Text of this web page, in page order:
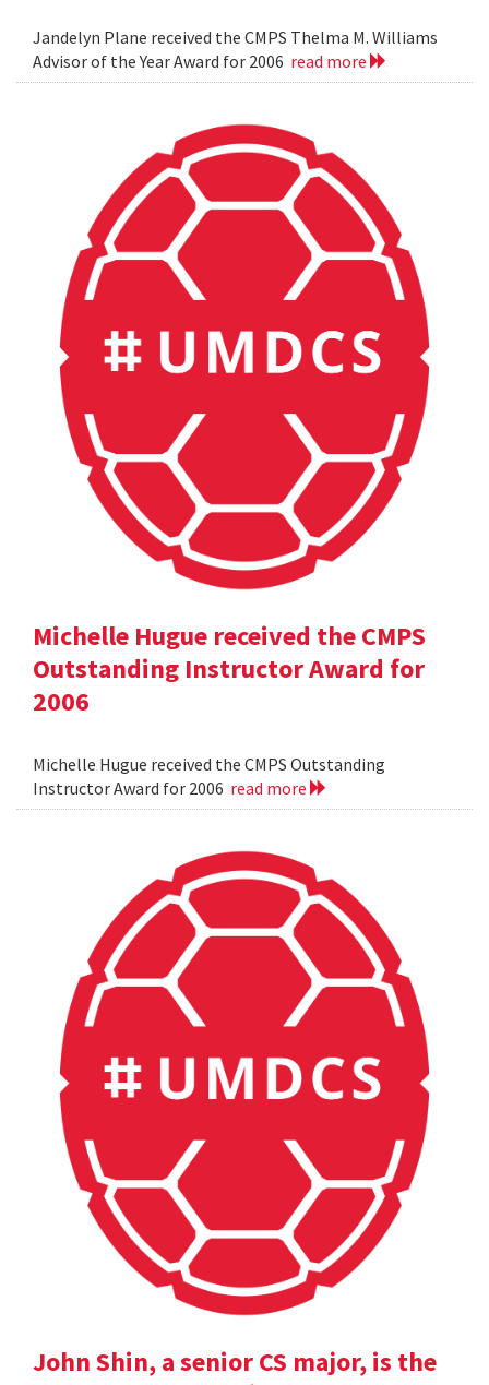
Jandelyn Plane received the CMPS Thelma M. Williams
Advisor of the Year Award for 2006 read more
Michelle Hugue received the CMPS
Outstanding Instructor Award for
2006
Michelle Hugue received the CMPS Outstanding
Instructor Award for 2006 read more
John Shin, a senior CS major, is the